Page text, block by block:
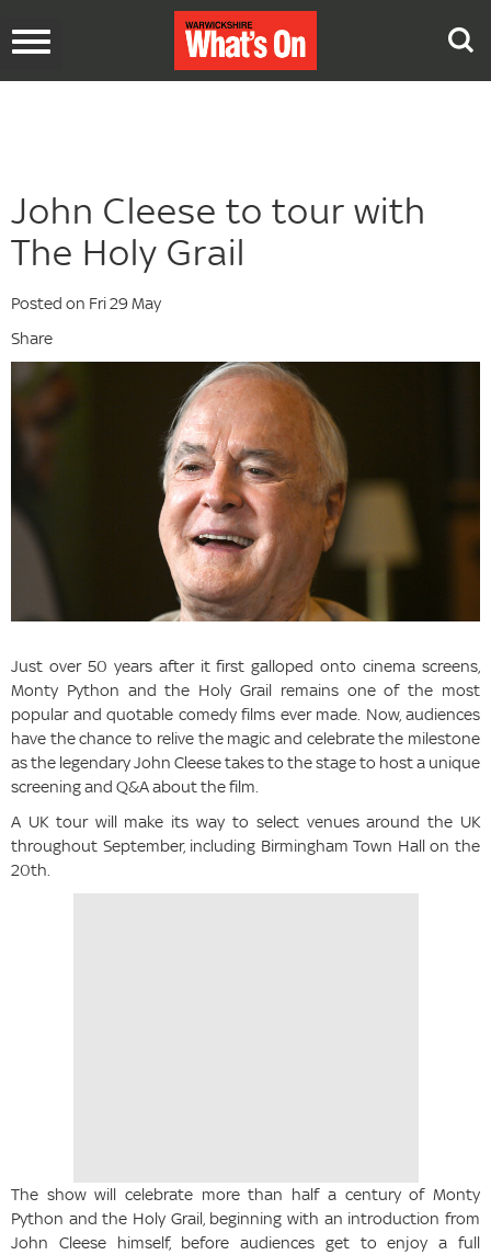
Toggle
John Cleese to tour with
The Holy Grail
Posted on Fri 29 May
Share
Just over 50 years after it first galloped onto cinema screens,
Monty Python and the Holy Grail remains one of the most
popular and quotable comedy films ever made. Now, audiences
have the chance to relive the magic and celebrate the milestone
as the legendary John Cleese takes to the stage to host a unique
screening and Q&A about the film.
A UK tour will make its way to select venues around the UK
throughout September, including Birmingham Town Hall on the
20th.
The show will celebrate more than half a century of Monty
Python and the Holy Grail, beginning with an introduction from
John Cleese himself, before audiences get to enjoy a full